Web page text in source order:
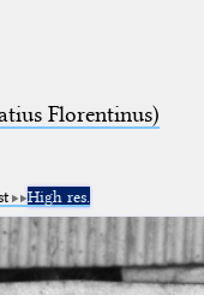
Florentinus)
High res.